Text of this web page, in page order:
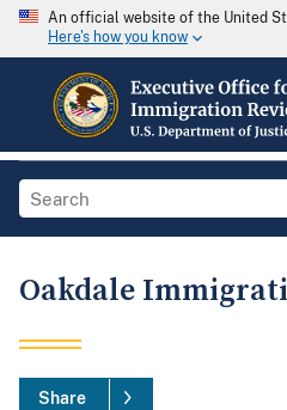
An official website of the United
Here's how you know
Oakdale
Share